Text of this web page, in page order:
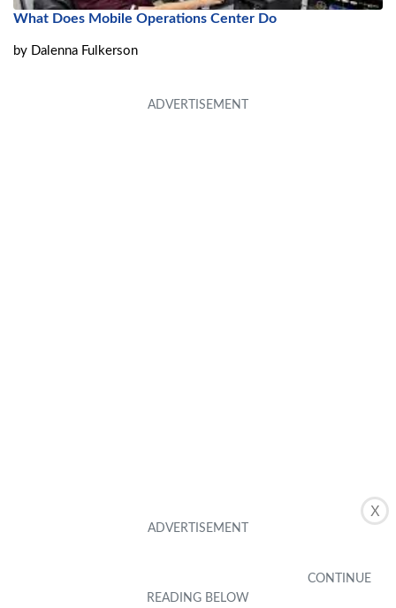
X
What Does Mobile Operations Center Do
by Dalenna Fulkerson
Mobile Accessories